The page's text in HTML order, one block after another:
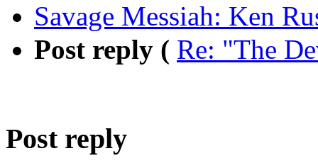
Savage Messiah: Ken
Post reply ( Re: "The
Post reply